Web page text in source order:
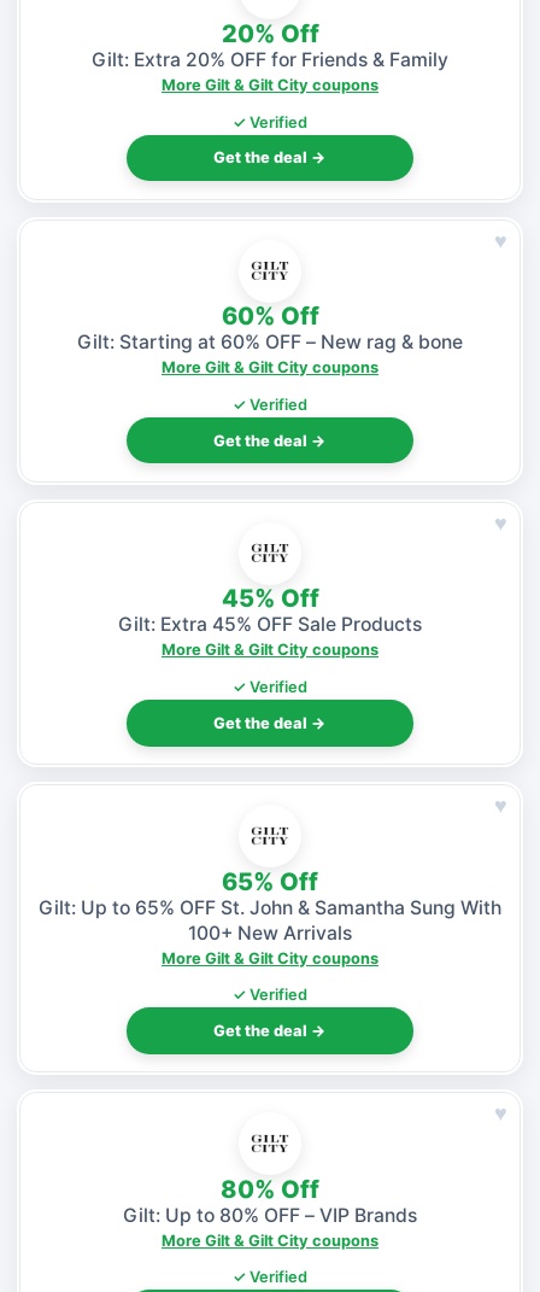
20% Off
Gilt: Extra 20% OFF for Friends & Family
More Gilt & Gilt City coupons
✓ Verified
Get the deal →
♥
60% Off
Gilt: Starting at 60% OFF – New rag & bone
More Gilt & Gilt City coupons
✓ Verified
Get the deal →
♥
45% Off
Gilt: Extra 45% OFF Sale Products
More Gilt & Gilt City coupons
✓ Verified
Get the deal →
♥
65% Off
Gilt: Up to 65% OFF St. John & Samantha Sung With
100+ New Arrivals
More Gilt & Gilt City coupons
✓ Verified
Get the deal →
♥
80% Off
Gilt: Up to 80% OFF – VIP Brands
More Gilt & Gilt City coupons
✓ Verified